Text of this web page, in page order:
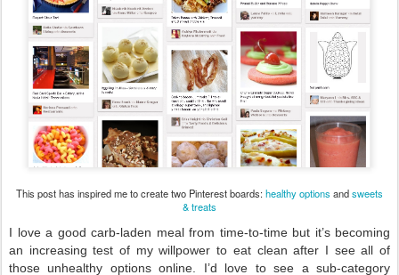
This post has inspired me to create two Pinterest boards:healthy options andsweets
& treats
I love a good carb-laden meal from time-to-time but it’s becoming
an increasing test of my willpower to eat clean after I see all of
those unhealthy options online. I’d love to see a sub-category